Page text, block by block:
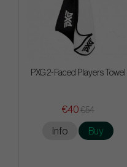
PXG 2-Faced Players Towel
€40 €54
Info Buy